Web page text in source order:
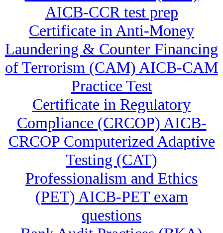
AICB-CCR test prep
Certificate in Anti-Money
Laundering & Counter Financing
of Terrorism (CAM) AICB-CAM
Practice Test
Certificate in Regulatory
Compliance (CRCOP) AICB-
CRCOP Computerized Adaptive
Testing (CAT)
Professionalism and Ethics
(PET) AICB-PET exam
questions